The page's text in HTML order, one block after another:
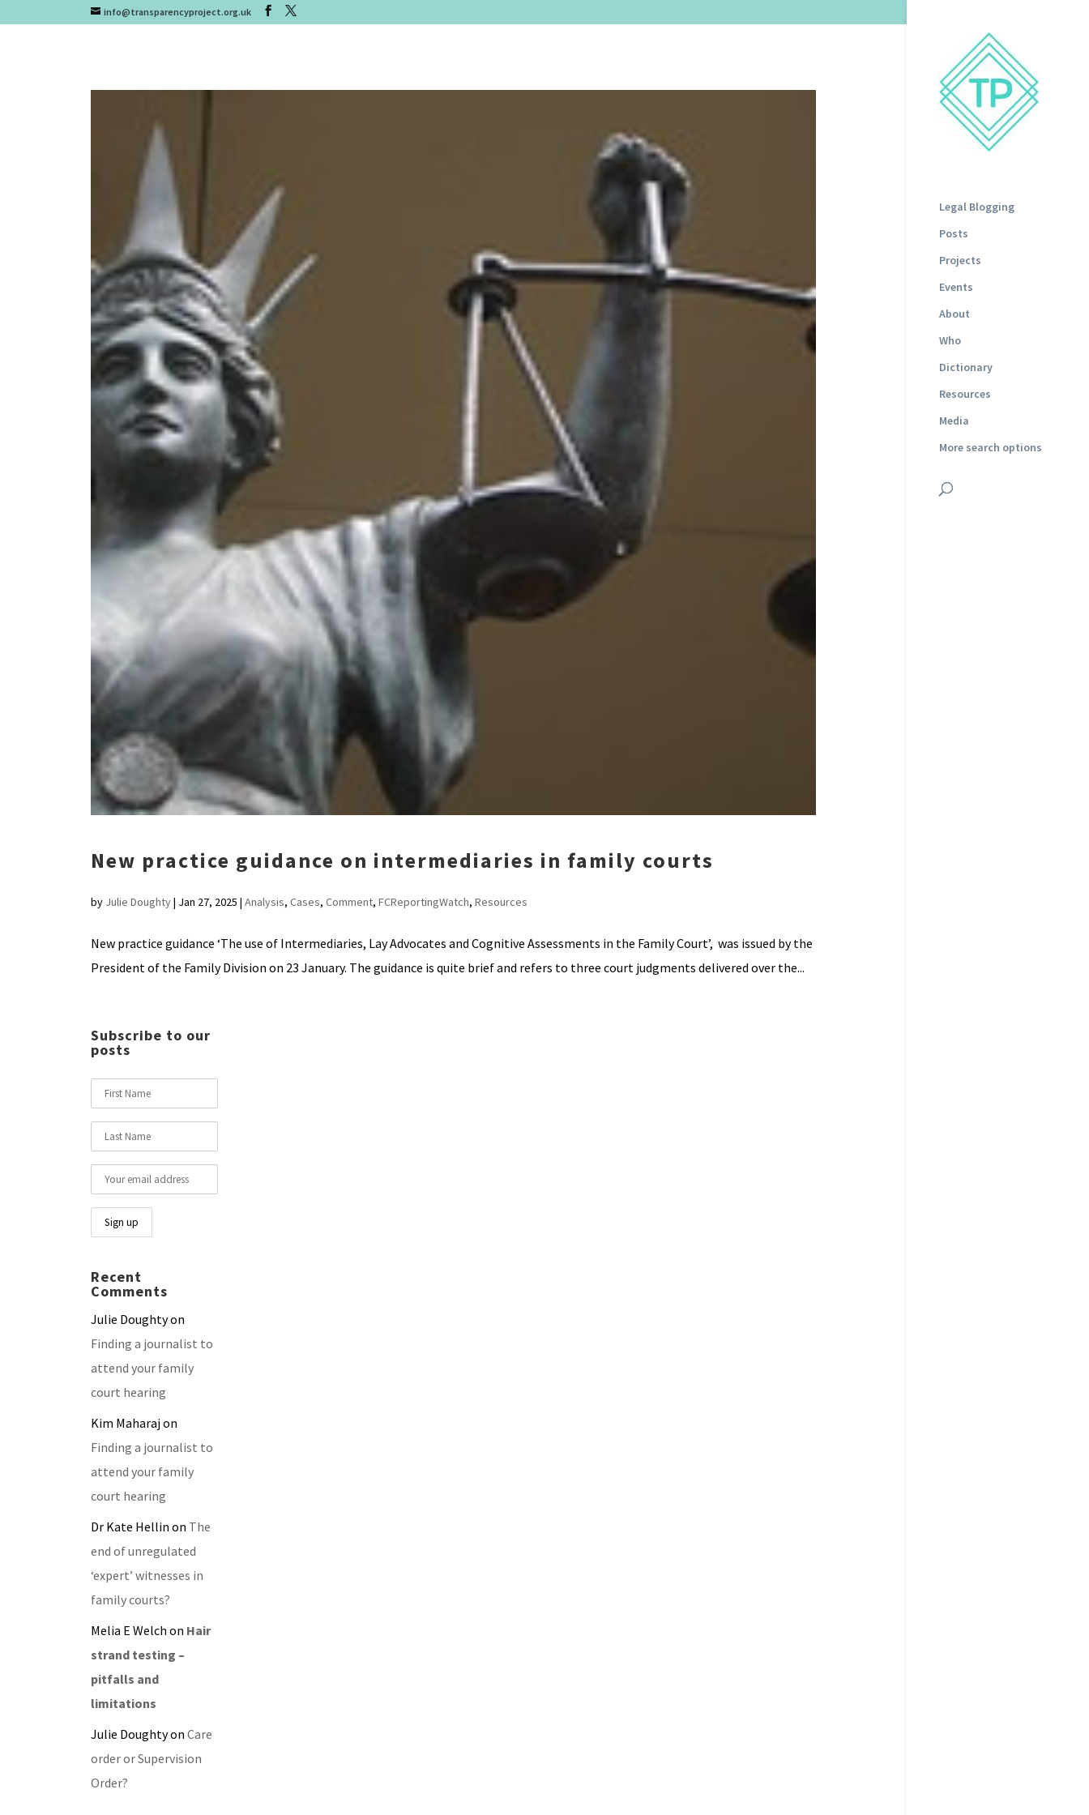
info@transparencyproject.org.uk
Legal Blogging
Posts
Projects
Events
About
Who
Dictionary
Resources
Media
More search options
New practice guidance on intermediaries in family courts
by Julie Doughty| Jan 27, 2025 | Analysis, Cases, Comment, FCReportingWatch, Resources
New practice guidance ‘The use of Intermediaries, Lay Advocates and Cognitive Assessments in the Family Court’, was issued by the
President of the Family Division on 23 January. The guidance is quite brief and refers to three court judgments delivered over the...
Subscribe to our
posts
Recent
Comments
Julie Doughtyon
Finding a journalist to
attend your family
court hearing
Kim Maharajon
Finding a journalist to
attend your family
court hearing
Dr Kate Hellin on The
end of unregulated
‘expert’ witnesses in
family courts?
Melia E Welch on Hair
strand testing –
pitfalls and
limitations
Julie Doughtyon Care
order or Supervision
Order?